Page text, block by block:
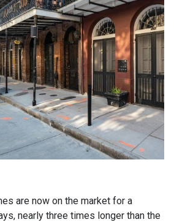
are now on the market for a
nearly three times longer than the